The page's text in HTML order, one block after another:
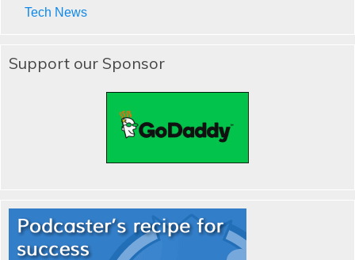
Tech News
Support our Sponsor